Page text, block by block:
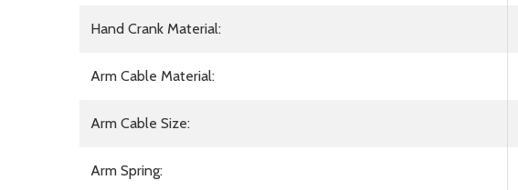
Hand Crank Material:
Arm Cable Material:
Arm Cable Size:
Arm Spring: